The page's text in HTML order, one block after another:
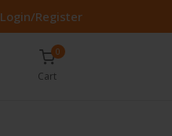
Login/Register
0
Cart